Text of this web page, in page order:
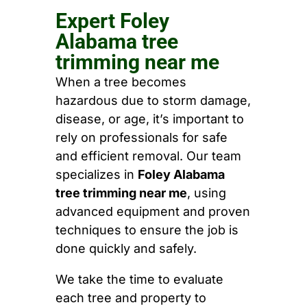
Expert Foley
Alabama tree
trimming near me
When a tree becomes
hazardous due to storm damage,
disease, or age, it’s important to
rely on professionals for safe
and efficient removal. Our team
specializes in Foley Alabama
tree trimming near me, using
advanced equipment and proven
techniques to ensure the job is
done quickly and safely.
We take the time to evaluate
each tree and property to